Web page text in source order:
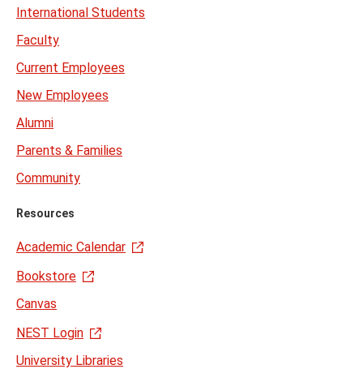
International Students
Faculty
Current Employees
New Employees
Alumni
Parents & Families
Community
Resources
Academic Calendar
Bookstore
Canvas
NEST Login
University Libraries